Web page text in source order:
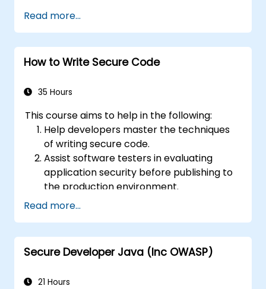
Read more...
How to Write Secure Code
35 Hours
This course aims to help in the following:
Help developers master the techniques
of writing secure code.
Assist software testers in evaluating
application security before publishing to
the production environment.
Enable software architects to understand
security baselines for developers.
Guide webmasters in configuring servers
Read more...
Secure Developer Java (Inc OWASP)
21 Hours